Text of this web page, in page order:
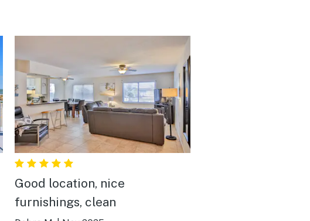
Good location, nice
furnishings, clean